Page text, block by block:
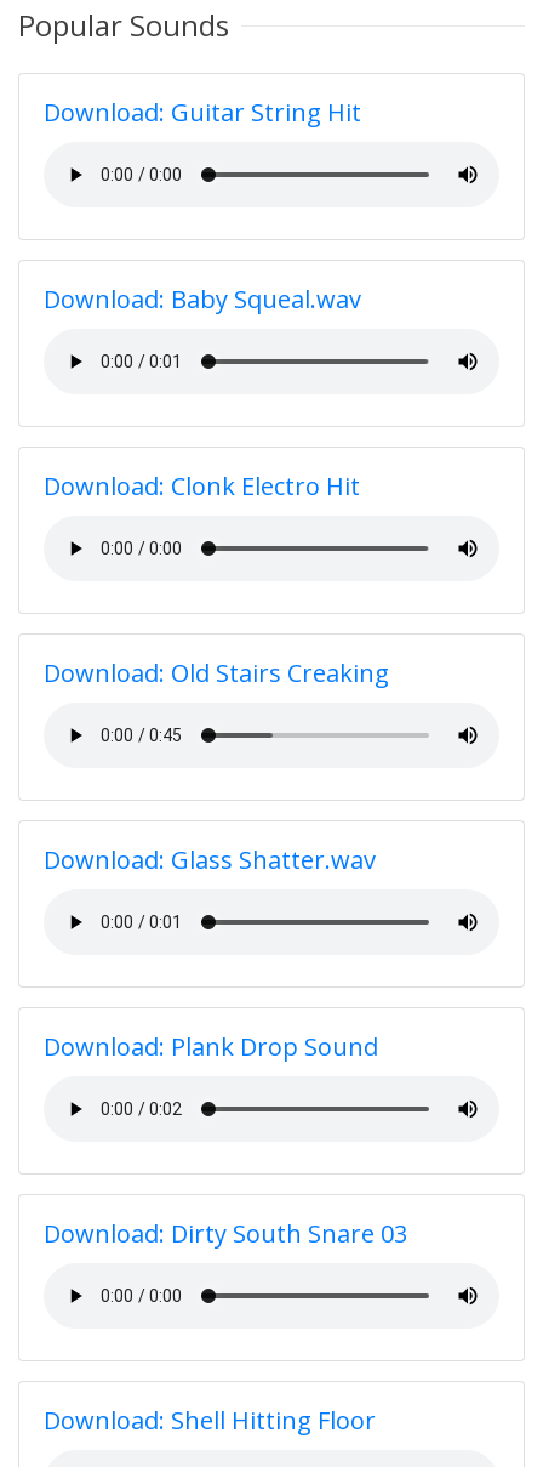
Popular Sounds
Download: Guitar String Hit
Download: Baby Squeal.wav
Download: Clonk Electro Hit
Download: Old Stairs Creaking
Download: Glass Shatter.wav
Download: Plank Drop Sound
Download: Dirty South Snare 03
Download: Shell Hitting Floor